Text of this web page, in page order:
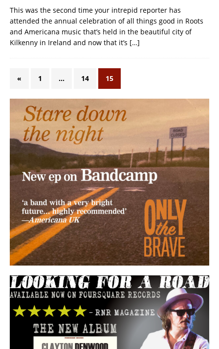
This was the second time your intrepid reporter has
attended the annual celebration of all things good in Roots
and Americana music that’s held in the beautiful city of
Kilkenny in Ireland and now that it’s […]
« 1 … 14 15